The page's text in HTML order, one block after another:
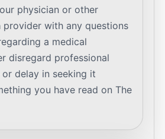
physician or other
provider with any questions
a medical
disregard professional
delay in seeking it
you have read on The